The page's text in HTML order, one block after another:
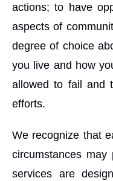
actions; to have
aspects of
degree of choice
you live and how
allowed to fail and
efforts.
We recognize that
circumstances
services are